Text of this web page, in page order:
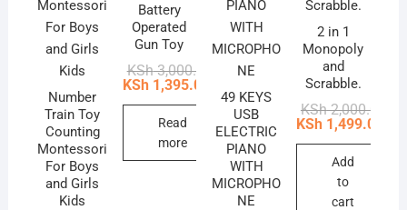
Number
Train Toy
Counting
Montessori
For Boys
and Girls
Kids
Battery
Operated
Gun Toy
KSh3,000.00
Original
was:
KSh 3,000.00.
KSh1,395.00
Current
is:
KSh 1,395.00.
Read
more
49 KEYS
USB
ELECTRIC
PIANO
WITH
MICROPHO
NE
2 in 1
Monopoly
and
Scrabble.
KSh2,000.00
KSh1,499.00
Add
to
cart